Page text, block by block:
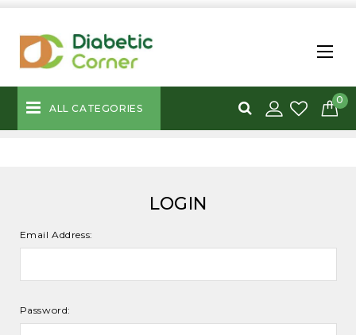
ALL CATEGORIES
0
LOGIN
Email Address:
Password: